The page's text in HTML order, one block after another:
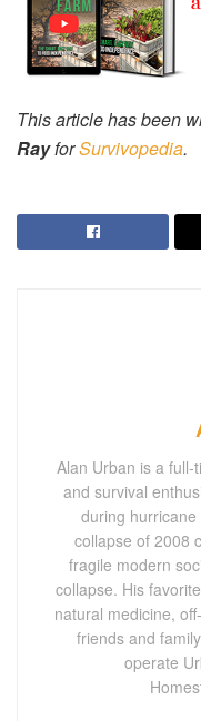
This article has been
RayforSurvivopedia.
Alan Urban is a
and survival
during
collapse of 2008
fragile modern
collapse. His
natural medicine,
friends and
operate